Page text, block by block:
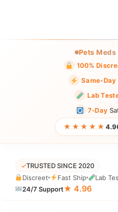
Pets
100%
Same-Day
Lab
7-Day
★★★★★
✓TRUSTED SINCE 2020
Discreet
Fast Ship
Lab
24/7 Support★ 4.96